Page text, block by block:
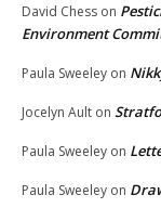
David Chess on
Environment
Paula Sweeley on
Jocelyn Ault on
Paula Sweeley on
Paula Sweeley on